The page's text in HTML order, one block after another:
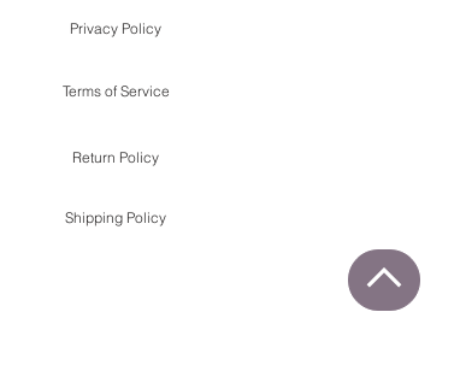
Privacy Policy
Terms of Service
Return Policy
Shipping Policy